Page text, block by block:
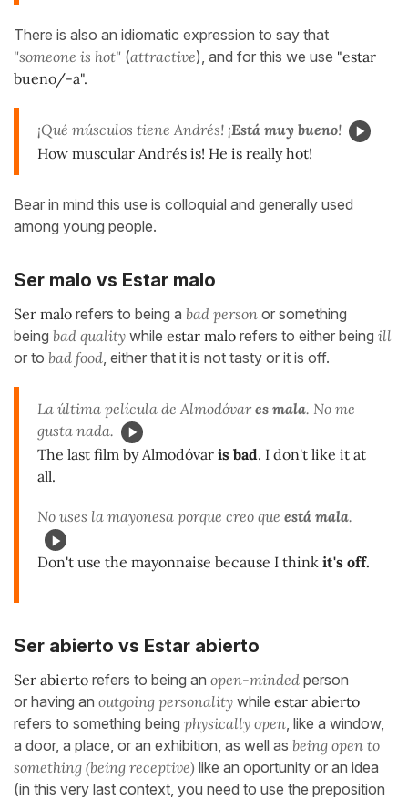
There is also an idiomatic expression to say that
"someone is hot" (attractive), and for this we use "estar
bueno/-a".
¡Qué músculos tiene Andrés! ¡Está muy bueno!
How muscular Andrés is! He is really hot!
Bear in mind this use is colloquial and generally used
among young people.
Ser malo vs Estar malo
Ser malo refers to being a bad person or something
being bad quality while estar malo refers to either being ill
or to bad food , either that it is not tasty or it is off.
La última película de Almodóvares mala. No me
gusta nada.
The last film by Almodóvar is bad. I don't like it at
all.
No uses la mayonesa porque creo que está mala.
Don't use the mayonnaise because I think it's off.
Ser abierto vs Estar abierto
Ser abierto refers to being an open-minded person
or having an outgoing personality while estar abierto
refers to something being physically open, like a window,
a door, a place, or an exhibition, as well as being open to
something (being receptive) like an oportunity or an idea
(in this very last context, you need to use the preposition